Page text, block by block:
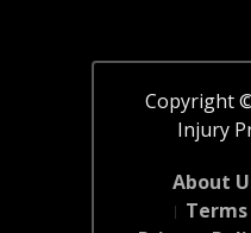
Copyright
Injury
About